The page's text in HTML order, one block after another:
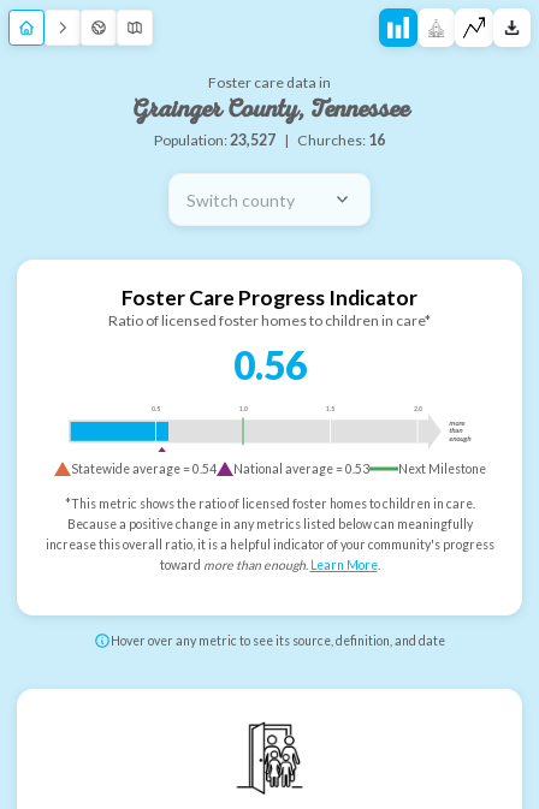
Foster care data in
Grainger County, Tennessee
Population:23,527 | Churches: 16
Switch county
Foster Care Progress Indicator
Ratio of licensed foster homes to children in care*
0.56
0.5 1.0 1.5 2.0
more
than
enough
Statewide average =0.54 National average =0.53 Next Milestone
*This metric shows the ratio of licensed foster homes to children in care.
Because a positive change in any metrics listed below can meaningfully
increase this overall ratio, it is a helpful indicator of your community's progress
toward more than enough. Learn More.
Hover over any metric to see its source, definition, and date